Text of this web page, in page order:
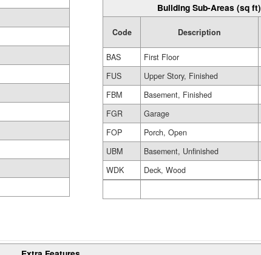
Building Sub-Areas (sq ft)
Code Description
BAS
First Floor
FUS
Upper Story, Finished
FBM
Basement, Finished
FGR
Garage
FOP
Porch, Open
UBM
Basement, Unfinished
WDK
Deck, Wood